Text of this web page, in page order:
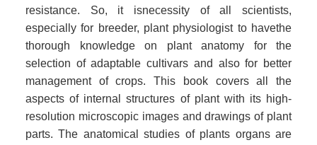
resistance. So, it isnecessity of all scientists,
especially for breeder, plant physiologist to havethe
thorough knowledge on plant anatomy for the
selection of adaptable cultivars and also for better
management of crops. This book covers all the
aspects of internal structures of plant with its high-
resolution microscopic images and drawings of plant
parts. The anatomical studies of plants organs are